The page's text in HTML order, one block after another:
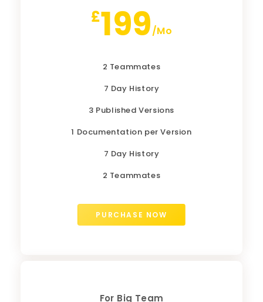
£199/Mo
2 Teammates
7 Day History
3 Published Versions
1 Documentation per Version
7 Day History
2 Teammates
PURCHASE NOW
For Big Team